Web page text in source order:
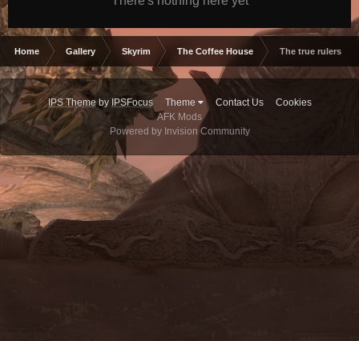
Home Gallery Skyrim The Coffee House The true rulers of
IPS Themeby IPSFocus Theme Contact Us
Cookies
AFK Mods
Powered by Invision Community